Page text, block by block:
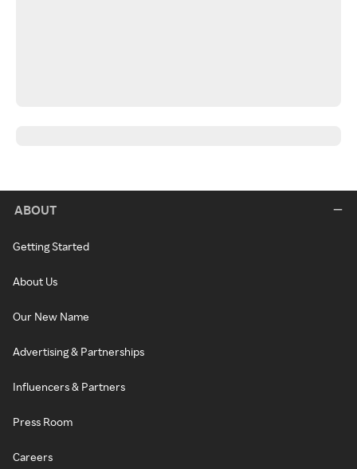
ABOUT
Getting Started
About Us
Our New Name
Advertising & Partnerships
Influencers & Partners
Press Room
Careers